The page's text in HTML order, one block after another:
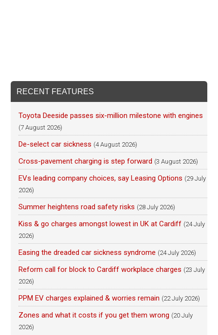
RECENT FEATURES
Toyota Deeside passes six-million milestone with engines
(7 August 2026)
De-select car sickness (4 August 2026)
Cross-pavement charging is step forward (3 August 2026)
EVs leading company choices, say Leasing Options (29 July
2026)
Summer heightens road safety risks (28 July 2026)
Kiss & go charges amongst lowest in UK at Cardiff (24 July
2026)
Easing the dreaded car sickness syndrome (24 July 2026)
Reform call for block to Cardiff workplace charges (23 July
2026)
PPM EV charges explained & worries remain (22 July 2026)
Zones and what it costs if you get them wrong (20 July
2026)